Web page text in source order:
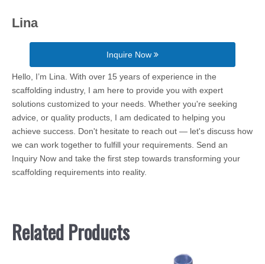
Lina
Inquire Now
Hello, I’m Lina. With over 15 years of experience in the
scaffolding industry, I am here to provide you with expert
solutions customized to your needs. Whether you're seeking
advice, or quality products, I am dedicated to helping you
achieve success. Don't hesitate to reach out — let's discuss how
we can work together to fulfill your requirements. Send an
Inquiry Now and take the first step towards transforming your
scaffolding requirements into reality.
Related Products